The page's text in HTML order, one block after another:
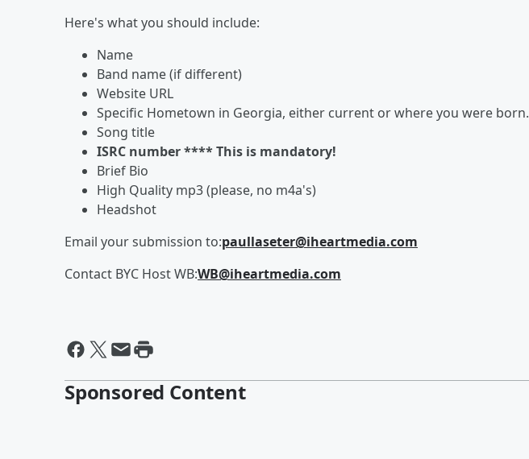
Here's what you should include:
Name
Band name (if different)
Website URL
Specific Hometown in Georgia, either current or where you were born.
Song title
ISRC number **** This is mandatory!
Brief Bio
High Quality mp3 (please, no m4a's)
Headshot
Email your submission to:paullaseter@iheartmedia.com
Contact BYC Host WB:WB@iheartmedia.com
Sponsored Content